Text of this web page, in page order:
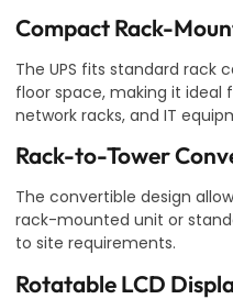
Compact Rack-
The UPS fits standard rack
floor space, making it ideal
network racks, and IT
Rack-to-Tower
The convertible design
rack-mounted unit or
to site requirements.
Rotatable LCD